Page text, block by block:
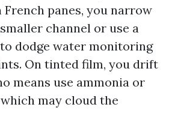
panes, you narrow
channel or use a
dodge water monitoring
On tinted film, you drift
means use ammonia or
may cloud the